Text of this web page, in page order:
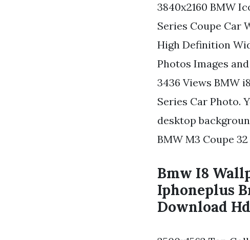
3840x2160 BMW
Series Coupe Car
High Definition
Photos Images
3436 Views BMW
Series Car Photo.
desktop
BMW M3 Coupe
Bmw I8
Iphoneplus
Download